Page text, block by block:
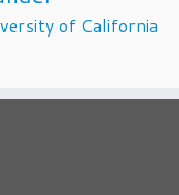
of California